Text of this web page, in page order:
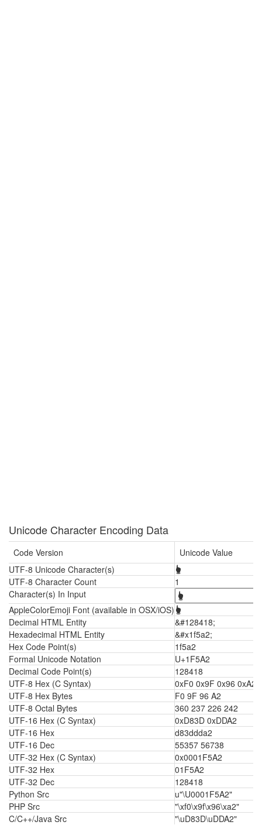
Unicode Character Encoding Data
Code Version
Unicode Value
UTF-8 Unicode Character(s)
🖢
UTF-8 Character Count
1
Character(s) In Input
AppleColorEmoji Font (available in OSX/iOS) 🖢
Decimal HTML Entity
&#128418;
Hexadecimal HTML Entity
&#x1f5a2;
Hex Code Point(s)
1f5a2
Formal Unicode Notation
U+1F5A2
Decimal Code Point(s)
128418
UTF-8 Hex (C Syntax)
0xF0 0x9F 0x96 0xA2
UTF-8 Hex Bytes
F0 9F 96 A2
UTF-8 Octal Bytes
360 237 226 242
UTF-16 Hex (C Syntax)
0xD83D 0xDDA2
UTF-16 Hex
d83ddda2
UTF-16 Dec
55357 56738
UTF-32 Hex (C Syntax)
0x0001F5A2
UTF-32 Hex
01F5A2
UTF-32 Dec
128418
Python Src
u"\U0001F5A2"
PHP Src
"\xf0\x9f\x96\xa2"
C/C++/Java Src
"\uD83D\uDDA2"